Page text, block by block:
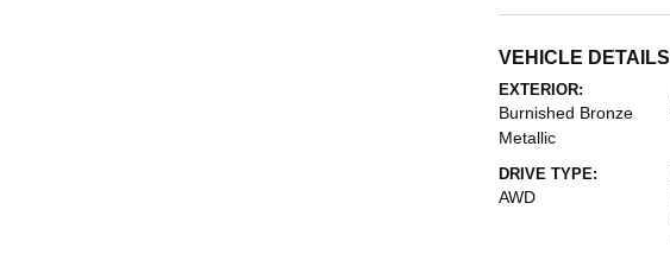
VEHICLE DETAILS
EXTERIOR:
Burnished Bronze
Metallic
DRIVE TYPE:
AWD